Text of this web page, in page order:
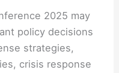
2025 may
policy decisions
strategies,
crisis response